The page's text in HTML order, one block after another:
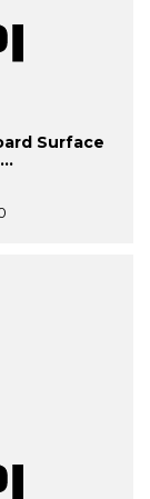
Surface